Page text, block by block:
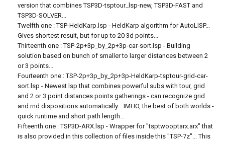
version that combines TSP3D-tsptour_lsp-new, TSP3D-FAST and
TSP3D-SOLVER...
Twelfth one : TSP-HeldKarp.lsp - HeldKarp algorithm for AutoLISP...
Gives shortest result, but for up to 20 3d points...
Thirteenth one : TSP-2p+3p_by_2p+3p-car-sort.lsp - Building
solution based on bunch of smaller to larger distances between 2
or 3 points...
Fourteenth one : TSP-2p+3p_by_2p+3p-HeldKarp-tsptour-grid-car-
sort.lsp - Newest lsp that combines powerful subs with tour, grid
and 2 or 3 point distances points gatherings - can recognize grid
and rnd dispositions automatically... IMHO, the best of both worlds -
quick runtime and short path length...
Fifteenth one : TSP3D-ARX.lsp - Wrapper for "tsptwooptarx.arx" that
is also provided in this collection of files inside this "TSP-7z"... This